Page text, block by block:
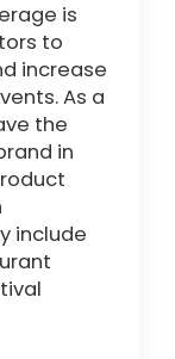
is
to
increase
As a
the
in
include